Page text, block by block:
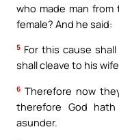
who made man
female? And he said:
5 For this cause
shall cleave to his
6 Therefore now
therefore God
asunder.